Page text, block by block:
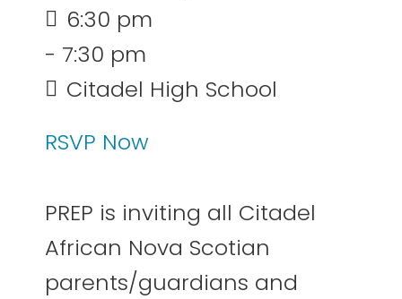
6:30 pm
- 7:30 pm
Citadel High School
RSVP Now
PREP is inviting all Citadel
African Nova Scotian
parents/guardians and